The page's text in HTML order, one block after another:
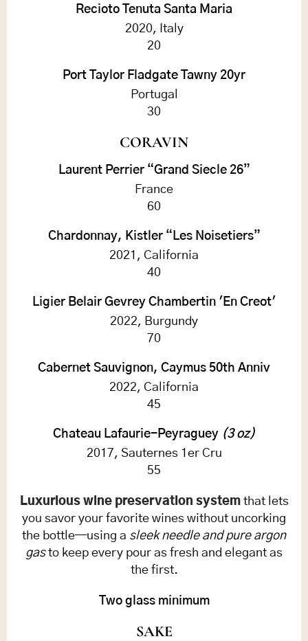
Recioto Tenuta Santa Maria
2020, Italy
20
Port Taylor Fladgate Tawny 20yr
Portugal
30
CORAVIN
Laurent Perrier “Grand Siecle 26”
France
60
Chardonnay, Kistler “Les Noisetiers”
2021, California
40
Ligier Belair Gevrey Chambertin 'En Creot'
2022, Burgundy
70
Cabernet Sauvignon, Caymus 50th Anniv
2022, California
45
Chateau Lafaurie-Peyraguey (3 oz)
2017, Sauternes 1er Cru
55
Luxurious wine preservation systemthat lets
you savor your favorite wines without uncorking
the bottle—using a sleek needle and pure argon
gasto keep every pour as fresh and elegant as
the first.
Two glass minimum
SAKE